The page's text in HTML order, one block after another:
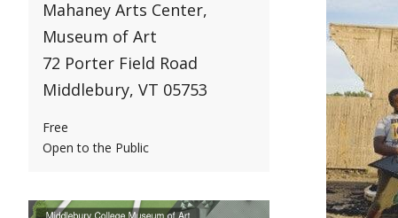
Mahaney Arts Center,
Museum of Art
72 Porter Field Road
Middlebury, VT 05753
Free
Open to the Public